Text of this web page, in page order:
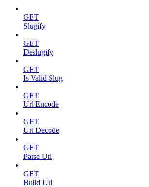
GET
Slugify
GET
Deslugify
GET
Is Valid Slug
GET
Url Encode
GET
Url Decode
GET
Parse Url
GET
Build Url